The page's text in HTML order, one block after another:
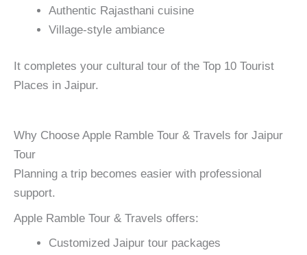
Authentic Rajasthani cuisine
Village-style ambiance
It completes your cultural tour of the Top 10 Tourist
Places in Jaipur.
Why Choose Apple Ramble Tour & Travels for Jaipur
Tour
Planning a trip becomes easier with professional
support.
Apple Ramble Tour & Travels offers:
Customized Jaipur tour packages